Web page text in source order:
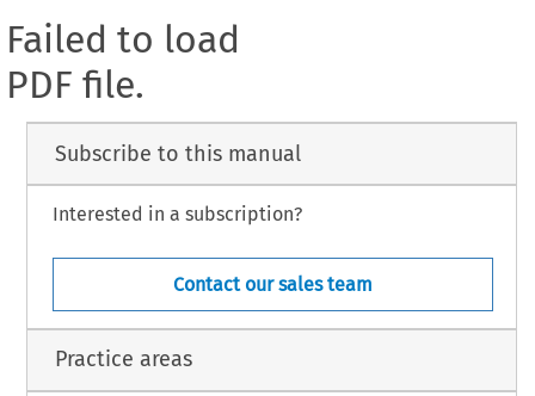
Failed to load
PDF file.
Subscribe to this manual
Interested in a subscription?
Contact our sales team
Practice areas